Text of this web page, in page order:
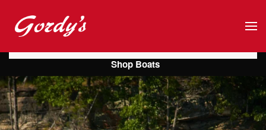
Skip to main content
Shop Boats